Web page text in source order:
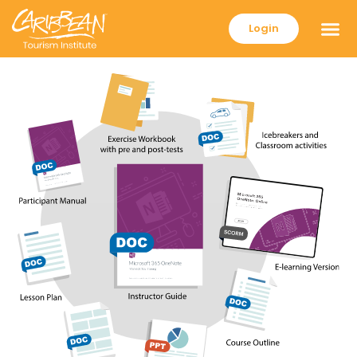
Login